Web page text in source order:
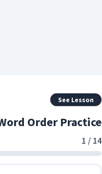
See Lesson
Order Practice
1 / 14